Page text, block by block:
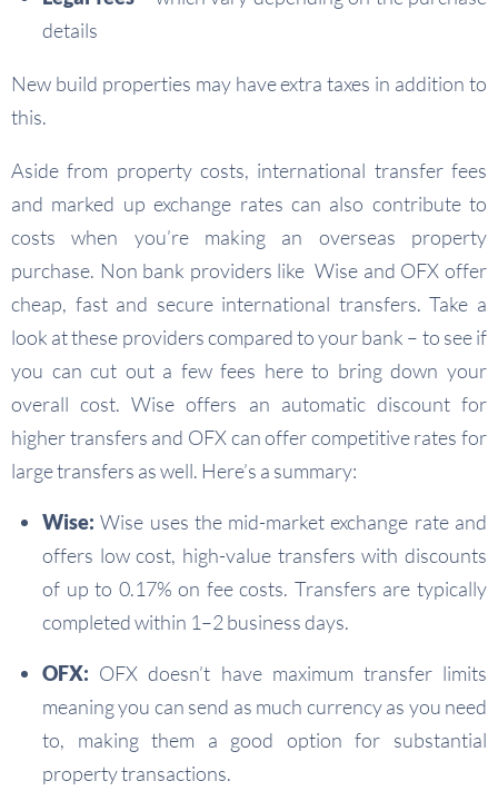
details
New build properties may have extra taxes in addition to
this.
Aside from property costs, international transfer fees
and marked up exchange rates can also contribute to
costs when you’re making an overseas property
purchase. Non bank providers like Wise and OFX offer
cheap, fast and secure international transfers. Take a
look at these providers compared to your bank – to see if
you can cut out a few fees here to bring down your
overall cost. Wise offers an automatic discount for
higher transfers and OFX can offer competitive rates for
large transfers as well. Here’s a summary:
Wise: Wise uses the mid-market exchange rate and
offers low cost, high-value transfers with discounts
of up to 0.17% on fee costs. Transfers are typically
completed within 1–2 business days.
OFX: OFX doesn’t have maximum transfer limits
meaning you can send as much currency as you need
to, making them a good option for substantial
property transactions.